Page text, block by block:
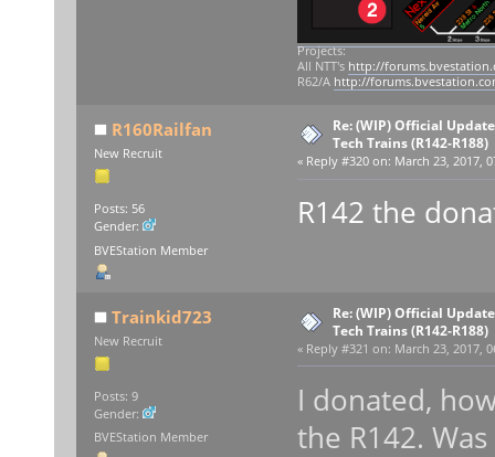
Projects:
All NTT's http://
R62/A http://
R160Railfan
New Recruit
Posts: 56
Gender:
BVEStation Member
Re: (WIP) Official
Tech Trains (R142-R188)
« Reply #320 on: March 23, 2017,
R142 the
Trainkid723
New Recruit
Posts: 9
Gender:
BVEStation Member
Re: (WIP) Official
Tech Trains (R142-R188)
« Reply #321 on: March 23, 2017,
I donated,
the R142.